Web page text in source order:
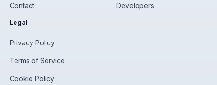
Contact Developers
Legal
Privacy Policy
Terms of Service
Cookie Policy